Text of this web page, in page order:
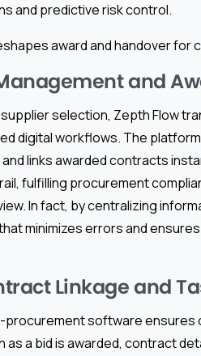
and predictive risk control.
award and handover for
and
selection, Zepth Flow
digital workflows. The
links awarded contracts
fulfilling procurement
In fact, by centralizing
minimizes errors and
Linkage and
procurement software
a bid is awarded, contract